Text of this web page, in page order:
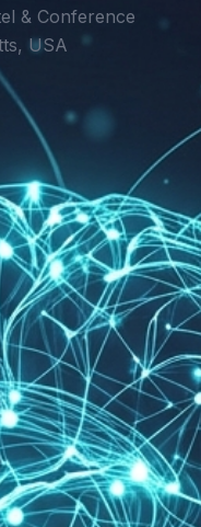
& Conference
USA